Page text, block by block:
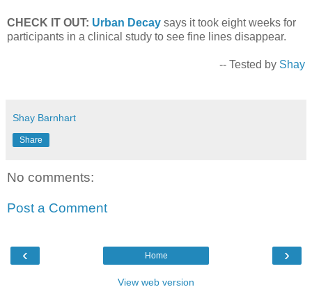
CHECK IT OUT: Urban Decay says it took eight weeks for
participants in a clinical study to see fine lines disappear.
-- Tested by Shay
Shay Barnhart
Share
No comments:
Post a Comment
‹ ›
Home
View web version